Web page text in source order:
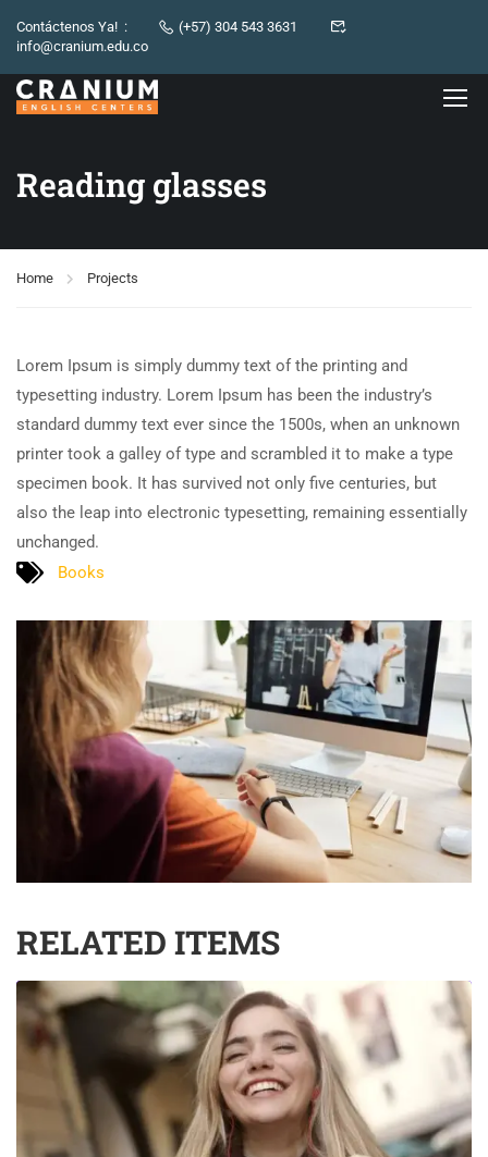
Contáctenos Ya! :
(+57) 304 543 3631
info@cranium.edu.co
Reading glasses
Home Projects
Lorem Ipsum is simply dummy text of the printing and
typesetting industry. Lorem Ipsum has been the industry’s
standard dummy text ever since the 1500s, when an unknown
printer took a galley of type and scrambled it to make a type
specimen book. It has survived not only five centuries, but
also the leap into electronic typesetting, remaining essentially
unchanged.
Books
RELATED ITEMS